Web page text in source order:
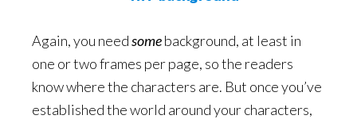
Again, you needsomebackground, at least in
one or two frames per page, so the readers
know where the characters are. But once you’ve
established the world around your characters,